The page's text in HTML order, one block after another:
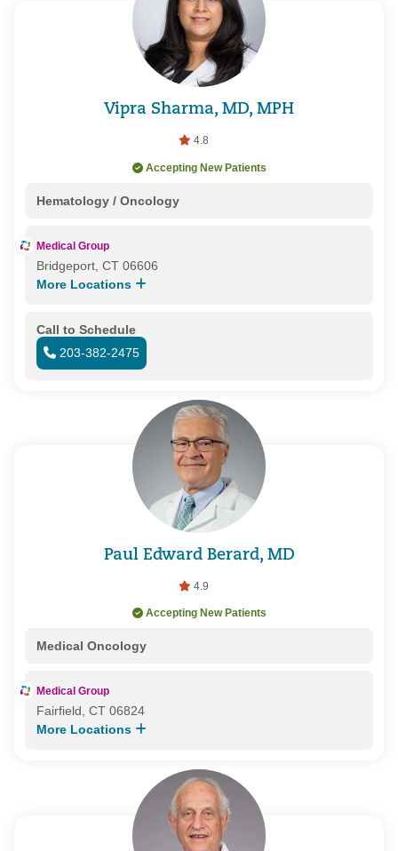
Vipra Sharma, MD, MPH
4.8
Accepting New Patients
Hematology / Oncology
Medical Group
Bridgeport, CT 06606
More Locations
Call to Schedule
203-382-2475
Paul Edward Berard, MD
4.9
Accepting New Patients
Medical Oncology
Medical Group
Fairfield, CT 06824
More Locations